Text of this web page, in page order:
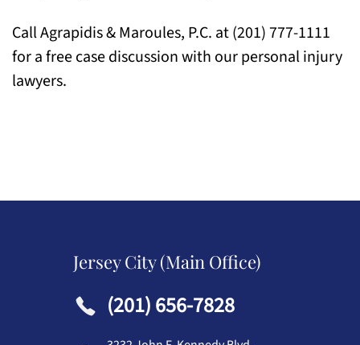
Call Agrapidis & Maroules, P.C. at (201) 777-1111
for a free case discussion with our personal injury
lawyers.
Jersey City (Main Office)
(201) 656-7828